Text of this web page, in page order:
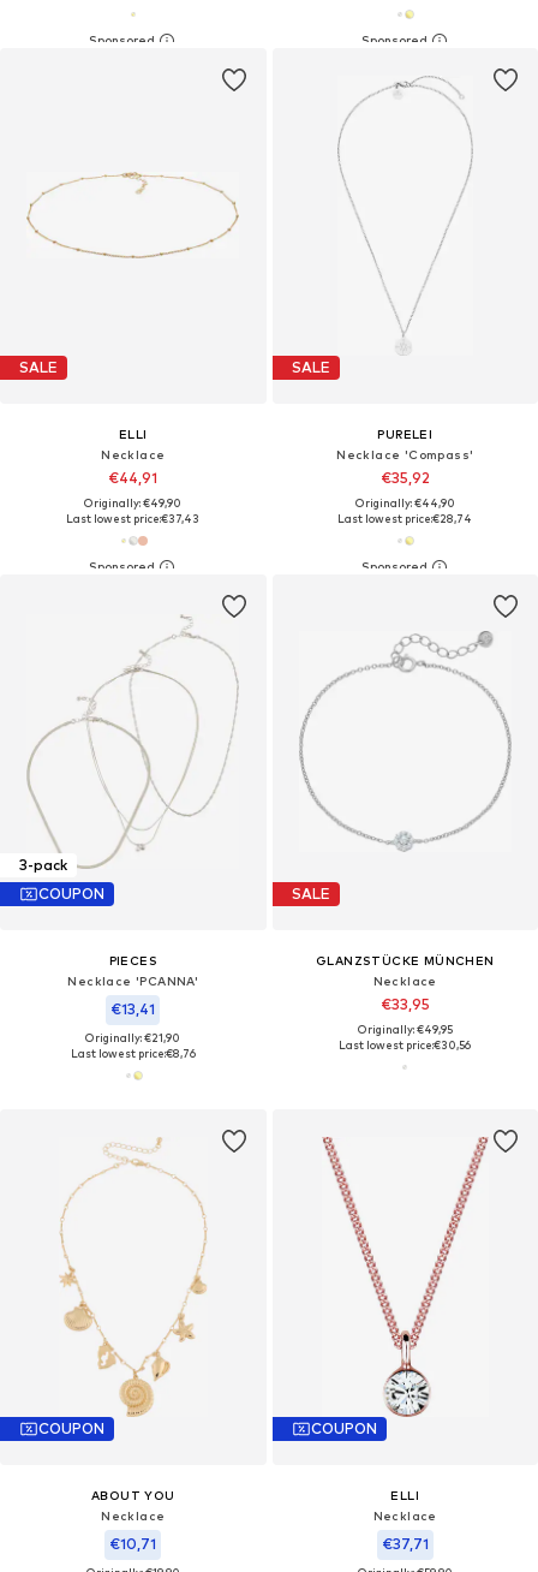
SALE
ELLI
Necklace
€44,91
Originally: €49,90
Last lowest price:€37,43
SALE
PURELEI
Necklace 'Compass'
€35,92
Originally: €44,90
Last lowest price:€28,74
3-pack
COUPON
PIECES
Necklace 'PCANNA'
€13,41
Originally: €21,90
Last lowest price:€8,76
SALE
GLANZSTÜCKE MÜNCHEN
Necklace
€33,95
Originally: €49,95
Last lowest price:€30,56
COUPON
ABOUT YOU
Necklace
€10,71
COUPON
ELLI
Necklace
€37,71